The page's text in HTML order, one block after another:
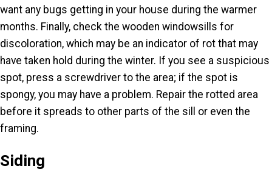
want any bugs getting in your house during the warmer
months. Finally, check the wooden windowsills for
discoloration, which may be an indicator of rot that may
have taken hold during the winter. If you see a suspicious
spot, press a screwdriver to the area; if the spot is
spongy, you may have a problem. Repair the rotted area
before it spreads to other parts of the sill or even the
framing.
Siding